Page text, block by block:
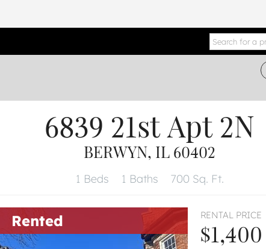
6839 21stApt 2N
BERWYN, IL 60402
1 Beds 1 Baths 700 Sq. Ft.
Rented RENTAL PRICE
$1,400